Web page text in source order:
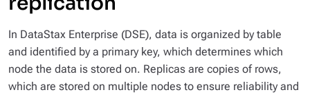
In DataStax Enterprise (DSE), data is organized by table
and identified by a primary key, which determines which
node the data is stored on. Replicas are copies of rows,
which are stored on multiple nodes to ensure reliability and